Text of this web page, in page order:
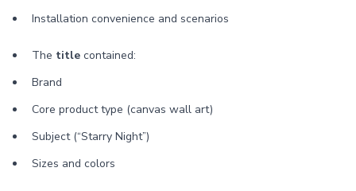
Installation convenience and scenarios
The title contained:
Brand
Core product type (canvas wall art)
Subject (“Starry Night”)
Sizes and colors